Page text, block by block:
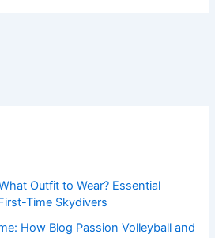
Outfit to Wear? Essential
Time Skydivers
How Blog Passion Volleyball and